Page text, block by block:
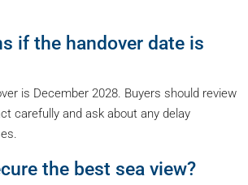
if the handover date is
is December 2028. Buyers should review
carefully and ask about any delay
the best sea view?